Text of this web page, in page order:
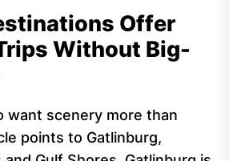
Offer
Without Big-
want scenery more than
points to Gatlinburg,